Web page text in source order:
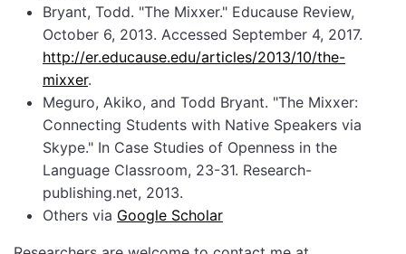
Bryant, Todd. "The Mixxer." Educause Review,
October 6, 2013. Accessed September 4, 2017.
http://er.educause.edu/articles/2013/10/the-
mixxer.
Meguro, Akiko, and Todd Bryant. "The Mixxer:
Connecting Students with Native Speakers via
Skype." In Case Studies of Openness in the
Language Classroom, 23-31. Research-
publishing.net, 2013.
Others via Google Scholar